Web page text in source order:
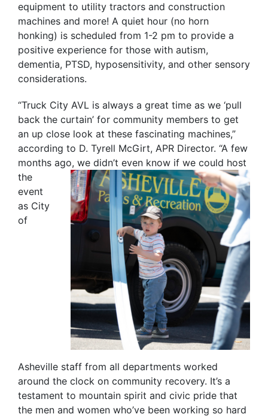
equipment to utility tractors and construction
machines and more! A quiet hour (no horn
honking) is scheduled from 1-2 pm to provide a
positive experience for those with autism,
dementia, PTSD, hyposensitivity, and other sensory
considerations.
“Truck City AVL is always a great time as we ‘pull
back the curtain’ for community members to get
an up close look at these fascinating machines,”
according to D. Tyrell McGirt, APR Director. “A few
months ago, we didn’t even know if we could host
the
event
as City
of
Asheville staff from all departments worked
around the clock on community recovery. It’s a
testament to mountain spirit and civic pride that
the men and women who’ve been working so hard